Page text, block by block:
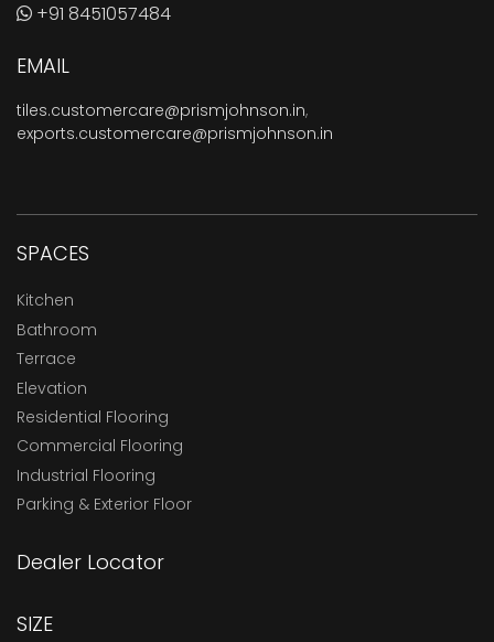
+91 8451057484
EMAIL
tiles.customercare@prismjohnson.in,
exports.customercare@prismjohnson.in
SPACES
Kitchen
Bathroom
Terrace
Elevation
Residential Flooring
Commercial Flooring
Industrial Flooring
Parking & Exterior Floor
Dealer Locator
SIZE